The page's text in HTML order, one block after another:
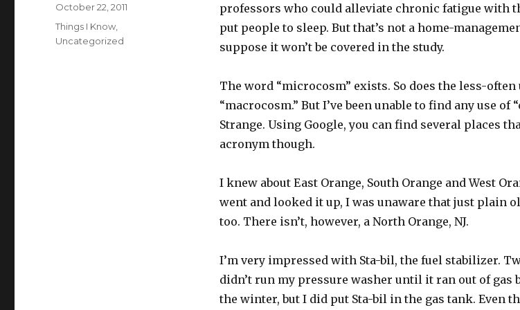
professors who could alleviate chronic fatigue with
put people to sleep. But that’s not a home-
suppose it won’t be covered in the study.
The word “microcosm” exists. So does the less-often
“macrocosm.” But I’ve been unable to find any use of
Strange. Using Google, you can find several places
acronym though.
I knew about East Orange, South Orange and West
went and looked it up, I was unaware that just plain
too. There isn’t, however, a North Orange, NJ.
I’m very impressed with Sta-bil, the fuel stabilizer.
didn’t run my pressure washer until it ran out of gas
the winter, but I did put Sta-bil in the gas tank. Even
Posted
on
October 22, 2011
Categories
Things I Know
Uncategorized